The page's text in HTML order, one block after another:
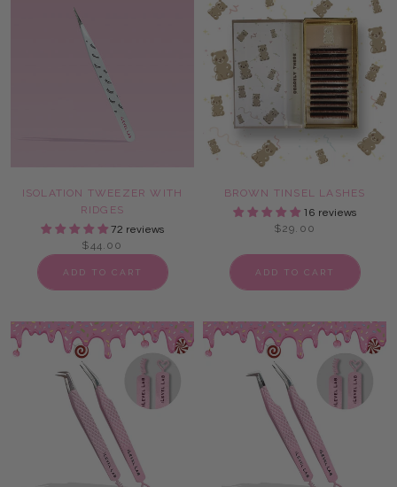
ISOLATION TWEEZER WITH
RIDGES
72 reviews
$44.00
ADD TO CART
BROWN TINSEL LASHES
16 reviews
$29.00
ADD TO CART